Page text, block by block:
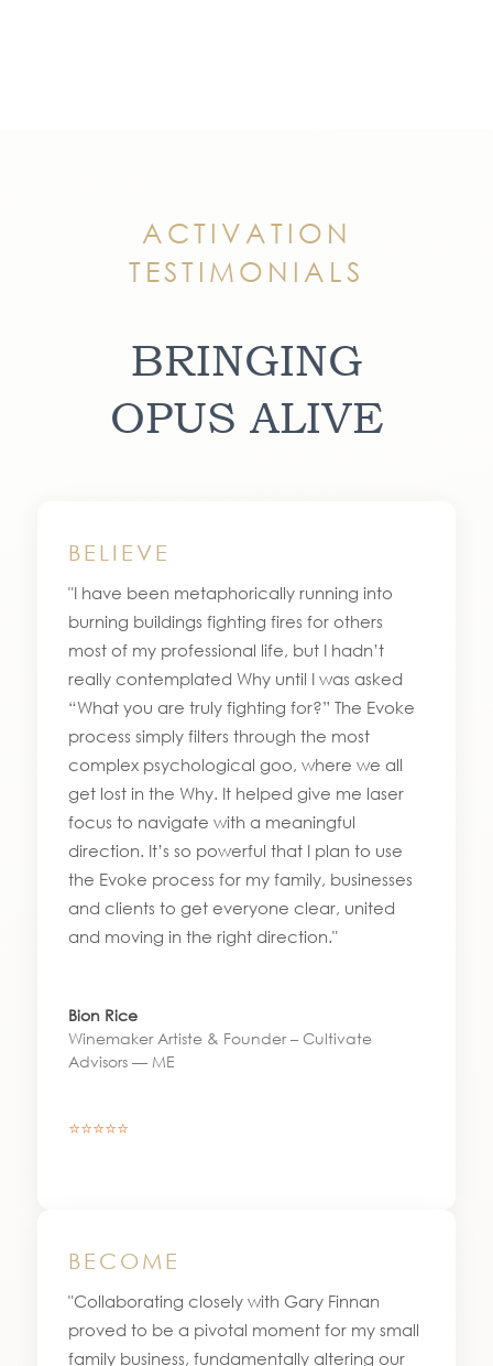
ACTIVATION
TESTIMONIALS
BRINGING
OPUS ALIVE
BELIEVE
"I have been metaphorically running into
burning buildings fighting fires for others
most of my professional life, but I hadn’t
really contemplated Why until I was asked
“What you are truly fighting for?” The Evoke
process simply filters through the most
complex psychological goo, where we all
get lost in the Why. It helped give me laser
focus to navigate with a meaningful
direction. It’s so powerful that I plan to use
the Evoke process for my family, businesses
and clients to get everyone clear, united
and moving in the right direction."
Bion Rice
Winemaker Artiste & Founder – Cultivate
Advisors — ME
⭐⭐⭐⭐⭐
BECOME
"Collaborating closely with Gary Finnan
proved to be a pivotal moment for my small
family business, fundamentally altering our